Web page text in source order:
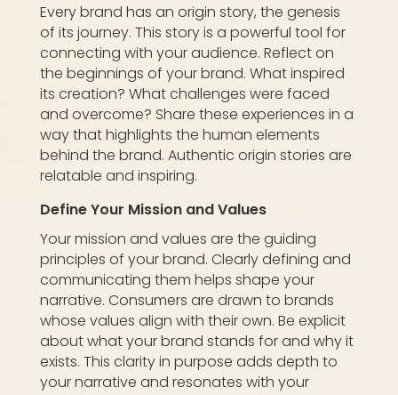
Every brand has an origin story, the genesis
of its journey. This story is a powerful tool for
connecting with your audience. Reflect on
the beginnings of your brand. What inspired
its creation? What challenges were faced
and overcome? Share these experiences in a
way that highlights the human elements
behind the brand. Authentic origin stories are
relatable and inspiring.
Define Your Mission and Values
Your mission and values are the guiding
principles of your brand. Clearly defining and
communicating them helps shape your
narrative. Consumers are drawn to brands
whose values align with their own. Be explicit
about what your brand stands for and why it
exists. This clarity in purpose adds depth to
your narrative and resonates with your